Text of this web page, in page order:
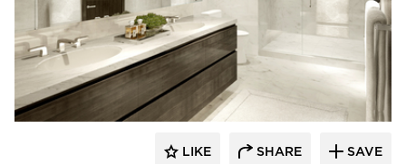
Kohler Co.
LIKE SHARE SAVE